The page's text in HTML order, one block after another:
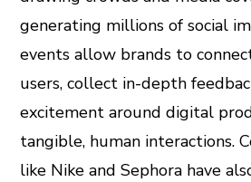
generating millions of social
events allow brands to
users, collect in-depth
excitement around digital
tangible, human interactions.
like Nike and Sephora have